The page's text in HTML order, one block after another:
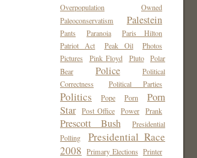
Overpopulation
Owned
Paleoconservatism
Palestein
Pants Paranoia
Paris Hilton
Patriot Act
Peak Oil
Photos
Pictures
Pink Floyd Pluto
Polar
Bear
Police
Political
Correctness
Political Parties
Politics Pope Porn
Porn
Star
Post Office Power Prank
Prescott Bush
Presidential
Polling
Presidential Race
2008 Primary Elections Printer